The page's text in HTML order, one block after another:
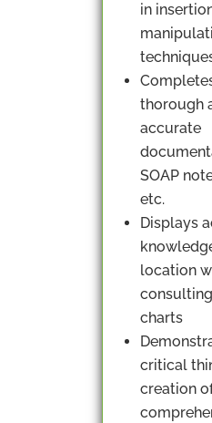
in
thorough
accurate
SOAP
etc.
Displays
location
charts
critical
creation